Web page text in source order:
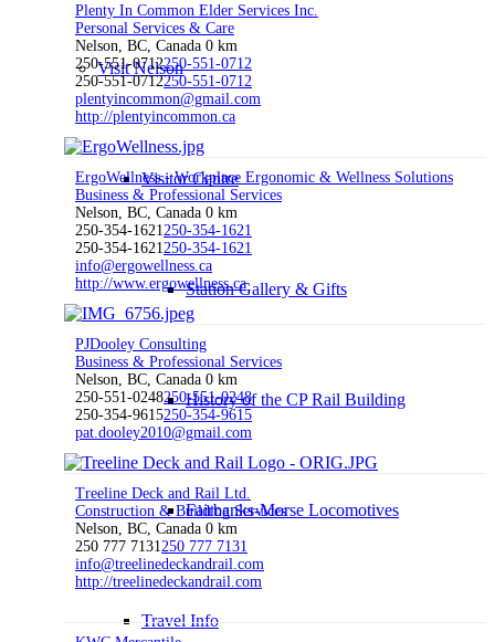
Visit Nelson
Visitor Centre
Station Gallery & Gifts
History of the CP Rail Building
Fairbanks-Morse Locomotives
Travel Info
Plenty In Common Elder Services Inc.
Personal Services & Care
Nelson, BC, Canada 0 km
250-551-0712250-551-0712
250-551-0712250-551-0712
plentyincommon@gmail.com
http://plentyincommon.ca
ErgoWellness - Workplace Ergonomic & Wellness Solutions
Business & Professional Services
Nelson, BC, Canada 0 km
250-354-1621 250-354-1621
250-354-1621 250-354-1621
info@ergowellness.ca
http://www.ergowellness.ca
PJDooley Consulting
Business & Professional Services
Nelson, BC, Canada 0 km
250-551-0248250-551-0248
250-354-9615250-354-9615
pat.dooley2010@gmail.com
Treeline Deck and Rail Ltd.
Construction & Building Services
Nelson, BC, Canada 0 km
250 777 7131 250 777 7131
info@treelinedeckandrail.com
http://treelinedeckandrail.com